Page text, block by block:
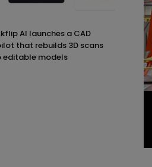
AI launches a CAD
that rebuilds 3D scans
editable models